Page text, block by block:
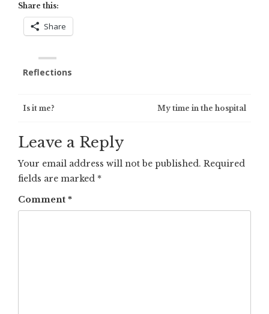
Share this:
Share
Reflections
Post
navigation
Is it me? My time in the hospital
Leave a Reply
Your email address will not be published. Required
fields are marked *
Comment *